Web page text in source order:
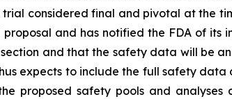
considered final and pivotal at the
and has notified the FDA of
and that the safety data will be
expects to include the full safety
proposed safety pools and